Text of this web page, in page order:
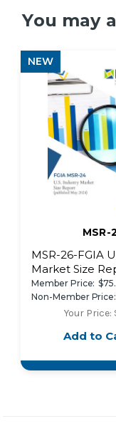
You may
MSR-
MSR-26-FGIA
Market Size
(Published May
Member Price:
Non-Member Price:
NEW
Your Price:
Add to